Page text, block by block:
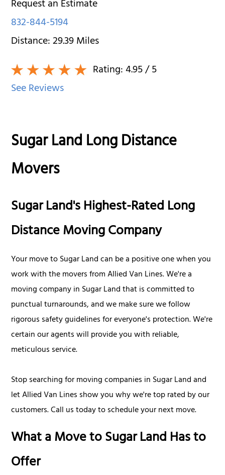
Request an Estimate
832-844-5194
Distance:29.39Miles
Rating:4.95/ 5
See Reviews
Sugar Land Long Distance
Movers
Sugar Land's Highest-Rated Long
Distance Moving Company
Your move to Sugar Land can be a positive one when you
work with the movers from Allied Van Lines. We're a
moving company in Sugar Land that is committed to
punctual turnarounds, and we make sure we follow
rigorous safety guidelines for everyone's protection. We're
certain our agents will provide you with reliable,
meticulous service.
Stop searching for moving companies in Sugar Land and
let Allied Van Lines show you why we're top rated by our
customers. Call us today to schedule your next move.
What a Move to Sugar Land Has to
Offer